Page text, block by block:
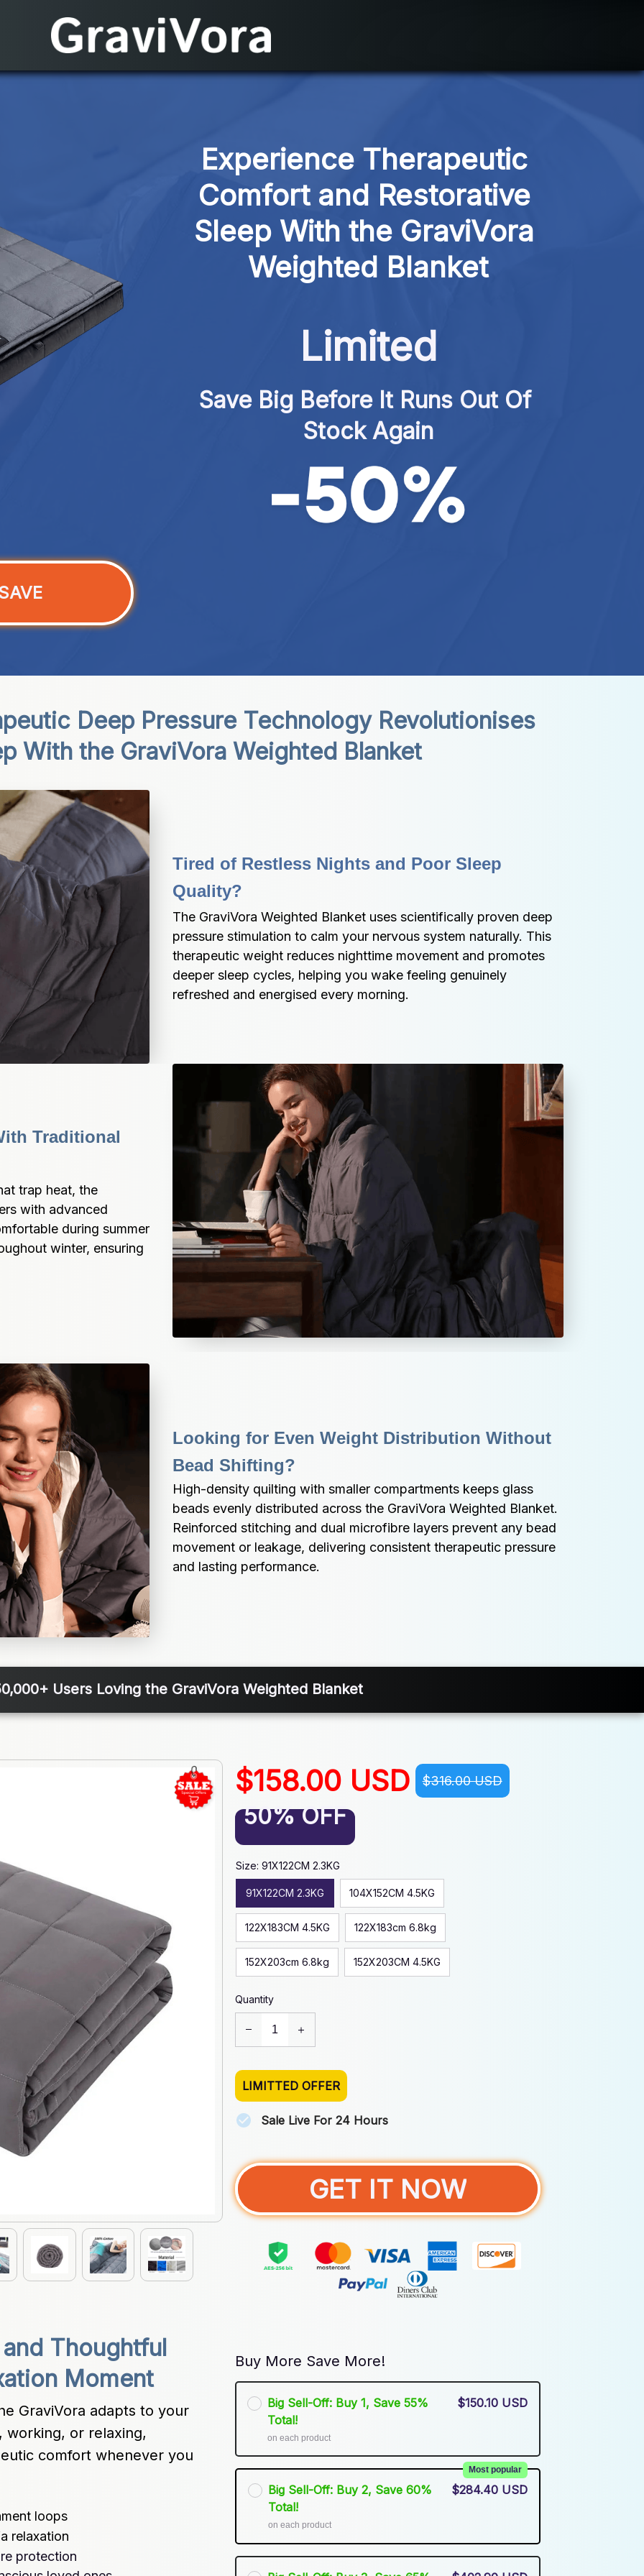
Experience Therapeutic
Comfort and Restorative
Sleep With the GraviVora
Weighted Blanket
Limited
Save Big Before It Runs Out Of
Stock Again
Deep Pressure Technology Revolutionises
With the GraviVora Weighted Blanket
Tired of Restless Nights and Poor Sleep
Quality?
The GraviVora Weighted Blanket uses scientifically proven deep
pressure stimulation to calm your nervous system naturally. This
therapeutic weight reduces nighttime movement and promotes
deeper sleep cycles, helping you wake feeling genuinely
refreshed and energised every morning.
Traditional
trap heat, the
with advanced
during summer
winter, ensuring
Looking for Even Weight Distribution Without
Bead Shifting?
High-density quilting with smaller compartments keeps glass
beads evenly distributed across the GraviVora Weighted Blanket.
Reinforced stitching and dual microfibre layers prevent any bead
movement or leakage, delivering consistent therapeutic pressure
and lasting performance.
Users Loving the GraviVora Weighted Blanket
Thoughtful
Moment
GraviVora adapts to your
or relaxing,
comfort whenever you
loops
relaxation
protection
$158.00 USD $316.00 USD
50% OFF
Size: 91X122CM 2.3KG
91X122CM 2.3KG 104X152CM 4.5KG
122X183CM 4.5KG 122X183cm 6.8kg
152X203cm 6.8kg 152X203CM 4.5KG
Quantity
LIMITTED OFFER
Sale Live For 24 Hours
GET IT NOW
Buy More Save More!
Big Sell-Off: Buy 1, Save 55%
Total!
on each product
$150.10 USD
Big Sell-Off: Buy 2, Save 60%
Total!
Most popular
on each product
$284.40 USD